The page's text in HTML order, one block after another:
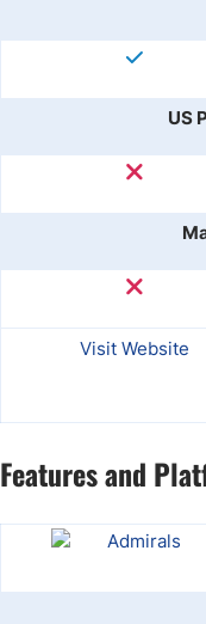
US
Visit Website
Features and